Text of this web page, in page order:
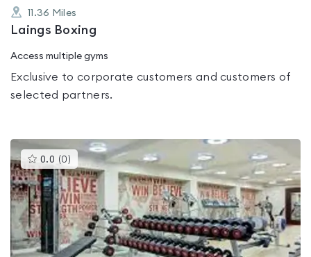
11.36 Miles
Laings Boxing
Access multiple gyms
Exclusive to corporate customers and customers of
selected partners.
0.0 (0 )This
gyms
is
rated
0.0
out
of
5